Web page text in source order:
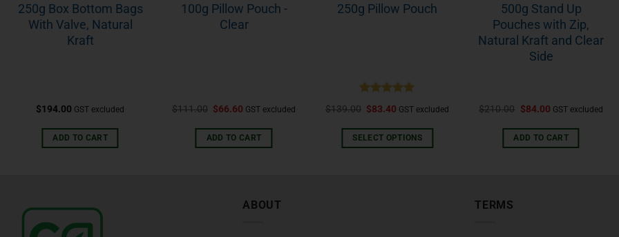
250g Box Bottom Bags
With Valve, Natural
Kraft
$194.00 GST excluded
ADD TO CART
100g Pillow Pouch -
Clear
$111.00 $66.60 GST excluded
ADD TO CART
250g Pillow Pouch
Rated5.00
out of 5
$139.00 $83.40 GST excluded
SELECT OPTIONS
500g Stand Up
Pouches with Zip,
Natural Kraft and Clear
Side
$210.00 $84.00 GST excluded
ADD TO CART
ABOUT TERMS